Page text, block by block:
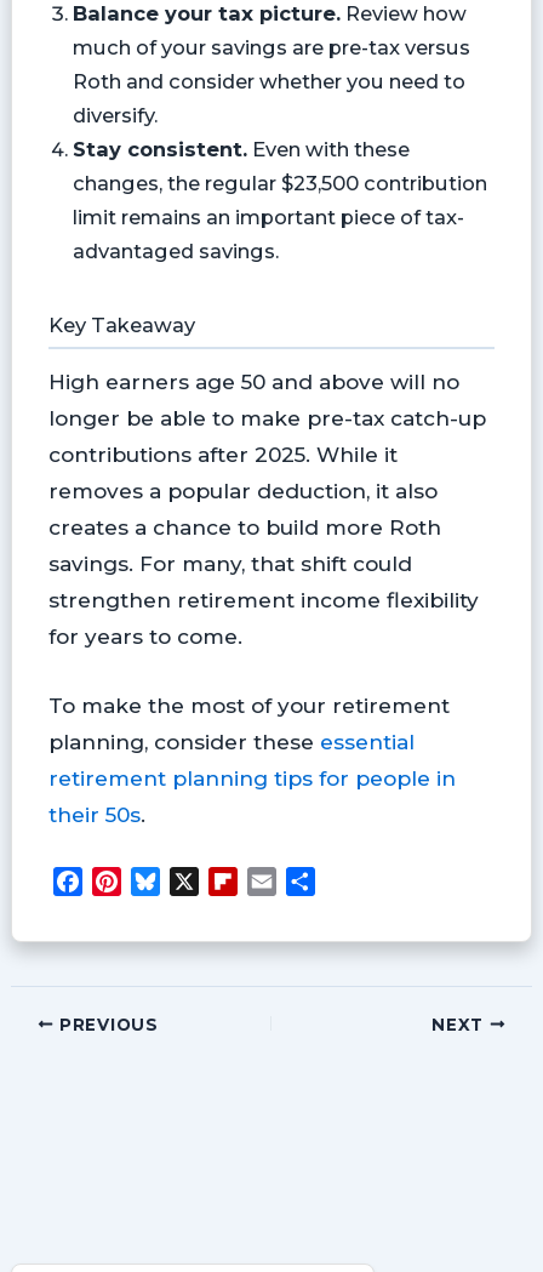
Balance your tax picture.Review how
much of your savings are pre-tax versus
Roth and consider whether you need to
diversify.
Stay consistent.Even with these
changes, the regular $23,500 contribution
limit remains an important piece of tax-
advantaged savings.
Key Takeaway
High earners age 50 and above will no
longer be able to make pre-tax catch-up
contributions after 2025. While it
removes a popular deduction, it also
creates a chance to build more Roth
savings. For many, that shift could
strengthen retirement income flexibility
for years to come.
To make the most of your retirement
planning, consider these essential
retirement planning tips for people in
their 50s.
c
o
P
n
r
u
i
a
a
PREVIOUS NEXT